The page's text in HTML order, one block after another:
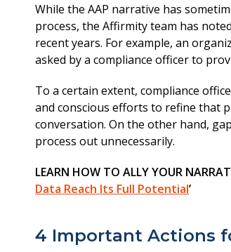
While the AAP narrative has
process, the Affirmity team has
recent years. For example, an
asked by a compliance officer to
To a certain extent, compliance
and conscious efforts to refine that
conversation. On the other hand,
process out unnecessarily.
LEARN HOW TO ALLY YOUR
Data Reach Its Full Potential’
4 Important Actions